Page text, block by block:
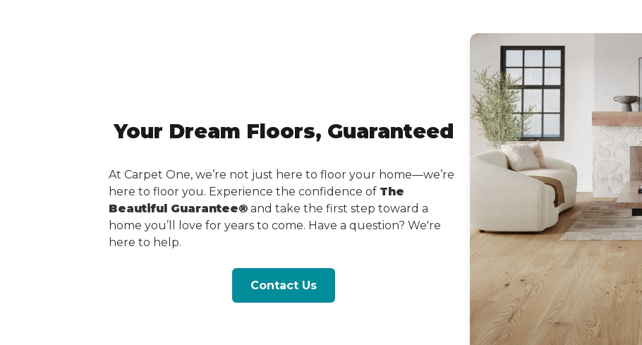
Your Dream Floors, Guaranteed
At Carpet One, we’re not just here to floor your home—we’re
here to floor you. Experience the confidence of The
Beautiful Guarantee® and take the first step toward a
home you’ll love for years to come. Have a question? We're
here to help.
Contact Us